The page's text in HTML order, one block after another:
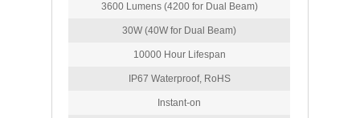
3600 Lumens (4200 for Dual Beam)
30W (40W for Dual Beam)
10000 Hour Lifespan
IP67 Waterproof, RoHS
Instant-on